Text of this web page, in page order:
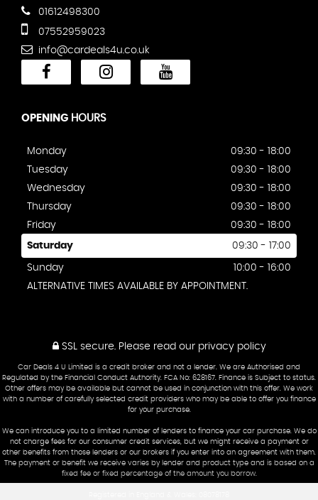
01612498300
07552959023
info@cardeals4u.co.uk
OPENING HOURS
Monday
09:30 - 18:00
Tuesday
09:30 - 18:00
Wednesday
09:30 - 18:00
Thursday
09:30 - 18:00
Friday
09:30 - 18:00
Saturday 09:30 - 17:00
Sunday
10:00 - 16:00
ALTERNATIVE TIMES AVAILABLE BY APPOINTMENT.
SSL secure.Please read our privacy policy
Car Deals 4 U Limited is a credit broker and not a lender. We are Authorised and
Regulated by the Financial Conduct Authority. FCA No: 628167. Finance is Subject to status.
Other offers may be available but cannot be used in conjunction with this offer. We work
with a number of carefully selected credit providers who may be able to offer you finance
for your purchase.
We can introduce you to a limited number of lenders to finance your car purchase. We do
not charge fees for our consumer credit services, but we might receive a payment or
other benefits from those lenders or our brokers if you enter into an agreement with them.
The payment or benefit we receive varies by lender and product type and is based on a
fixed fee or fixed percentage of the amount you borrow.